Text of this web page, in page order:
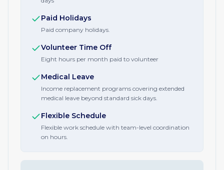
Paid Holidays
Paid company holidays.
Volunteer Time Off
Eight hours per month paid to volunteer
Medical Leave
Income replacement programs covering extended
medical leave beyond standard sick days.
Flexible Schedule
Flexible work schedule with team-level coordination
on hours.